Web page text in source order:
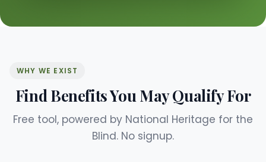
WHY WE EXIST
Find Benefits You May Qualify For
Free tool, powered by National Heritage for the
Blind. No signup.